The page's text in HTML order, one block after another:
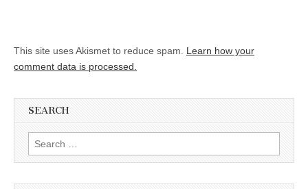
This site uses Akismet to reduce spam. Learn how your
comment data is processed.
SEARCH
Search for: